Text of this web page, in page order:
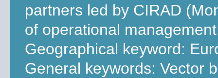
partners led by CIRAD
of operational
Geographical keyword:
General keywords: Vector